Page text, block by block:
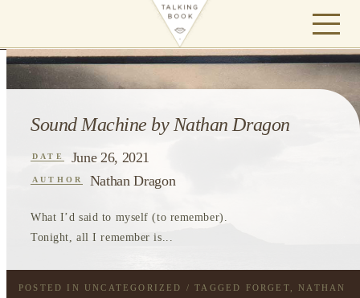
Sound Machine by Nathan Dragon
DATE June 26, 2021
AUTHOR Nathan Dragon
What I’d said to myself (to remember).
Tonight, all I remember is...
POSTED IN UNCATEGORIZED / TAGGED FORGET
NATHAN